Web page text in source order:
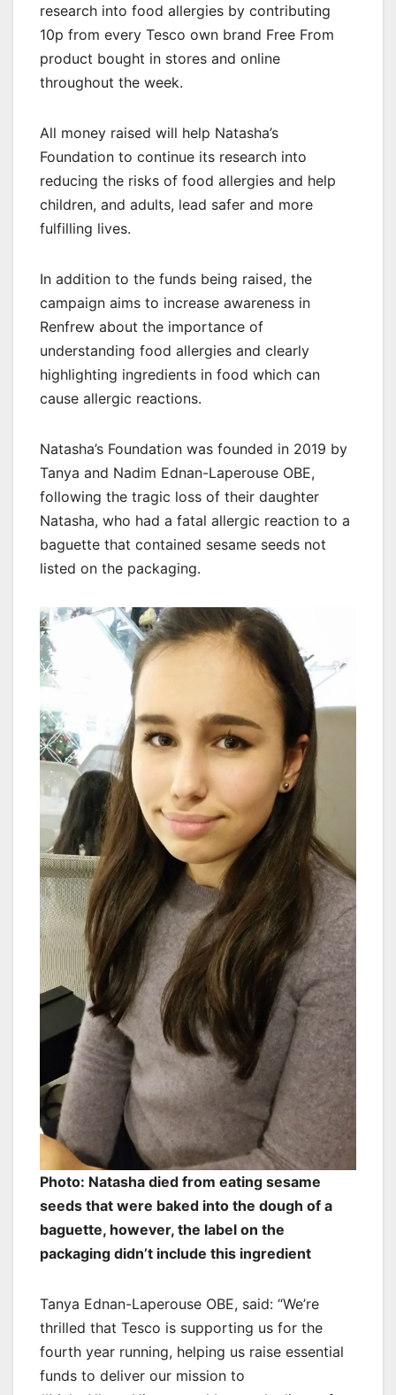
research into food allergies by contributing
10p from every Tesco own brand Free From
product bought in stores and online
throughout the week.
All money raised will help Natasha’s
Foundation to continue its research into
reducing the risks of food allergies and help
children, and adults, lead safer and more
fulfilling lives.
In addition to the funds being raised, the
campaign aims to increase awareness in
Renfrew about the importance of
understanding food allergies and clearly
highlighting ingredients in food which can
cause allergic reactions.
Natasha’s Foundation was founded in 2019 by
Tanya and Nadim Ednan-Laperouse OBE,
following the tragic loss of their daughter
Natasha, who had a fatal allergic reaction to a
baguette that contained sesame seeds not
listed on the packaging.
Photo: Natasha died from eating sesame
seeds that were baked into the dough of a
baguette, however, the label on the
packaging didn’t include this ingredient
Tanya Ednan-Laperouse OBE, said: “We’re
thrilled that Tesco is supporting us for the
fourth year running, helping us raise essential
funds to deliver our mission to